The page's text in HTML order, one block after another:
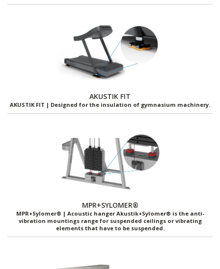
AKUSTIK FIT
AKUSTIK FIT | Designed for the insulation of gymnasium machinery.
MPR+SYLOMER®
MPR+Sylomer® | Acoustic hanger Akustik+Sylomer® is the anti-
vibration mountings range for suspended ceilings or vibrating
elements that have to be suspended.